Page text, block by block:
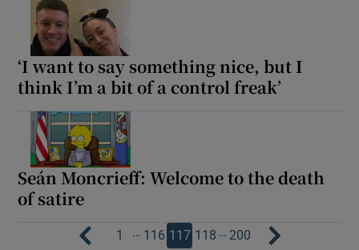
‘I want to say something nice, but I
think I’m a bit of a control freak’
Seán Moncrieff: Welcome to the death
of satire
1 … 116 117 118 … 200